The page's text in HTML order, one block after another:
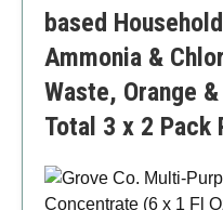
based
Ammonia &
Waste, Orange
Total 3 x 2 Pack